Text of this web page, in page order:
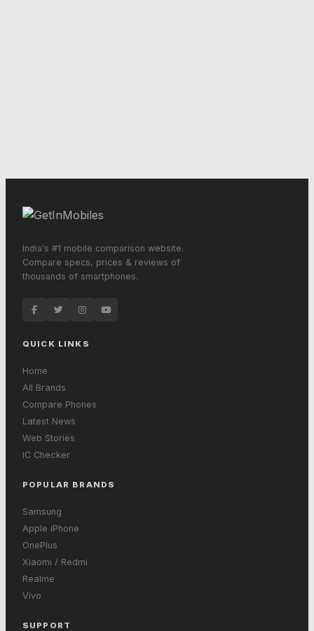
India's #1 mobile comparison website.
Compare specs, prices & reviews of
thousands of smartphones.
QUICK LINKS
Home
All Brands
Compare Phones
Latest News
Web Stories
IC Checker
POPULAR BRANDS
Samsung
Apple iPhone
OnePlus
Xiaomi / Redmi
Realme
Vivo
SUPPORT